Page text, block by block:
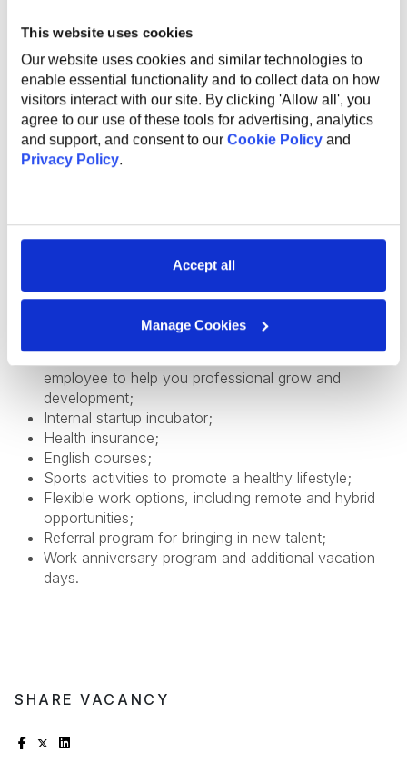
This website uses cookies
Our website uses cookies and similar technologies to
enable essential functionality and to collect data on how
visitors interact with our site. By clicking 'Allow all', you
agree to our use of these tools for advertising, analytics
and support, and consent to our Cookie Policy and
Privacy Policy.
Accept all
Manage Cookies
Exposure to Angular or Java as part of the broader
tech stack;
Previous experience mentoring or guiding junior
engineers;
The global benefits package includes:
Technical and non-technical training for professional
and personal growth;
Internal conferences and meetups to learn from
Support and mentorship from an experienced
employee to help you professional grow and
development;
Internal startup incubator;
Health insurance;
English courses;
Sports activities to promote a healthy lifestyle;
Flexible work options, including remote and hybrid
opportunities;
Referral program for bringing in new talent;
Work anniversary program and additional vacation
days.
SHARE VACANCY